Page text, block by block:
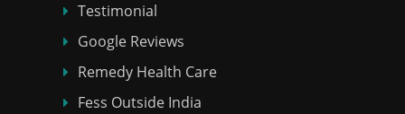
Testimonial
Google Reviews
Remedy Health Care
Fess Outside India